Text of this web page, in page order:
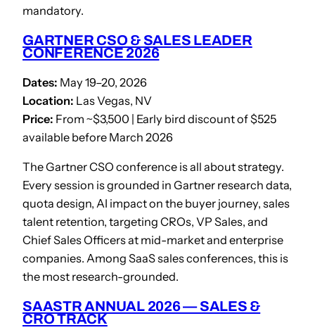
mandatory.
GARTNER CSO & SALES LEADER
CONFERENCE 2026
Dates: May 19–20, 2026
Location: Las Vegas, NV
Price: From ~$3,500 | Early bird discount of $525
available before March 2026
The Gartner CSO conference is all about strategy.
Every session is grounded in Gartner research data,
quota design, AI impact on the buyer journey, sales
talent retention, targeting CROs, VP Sales, and
Chief Sales Officers at mid-market and enterprise
companies. Among SaaS sales conferences, this is
the most research-grounded.
SAASTR ANNUAL 2026 — SALES &
CRO TRACK